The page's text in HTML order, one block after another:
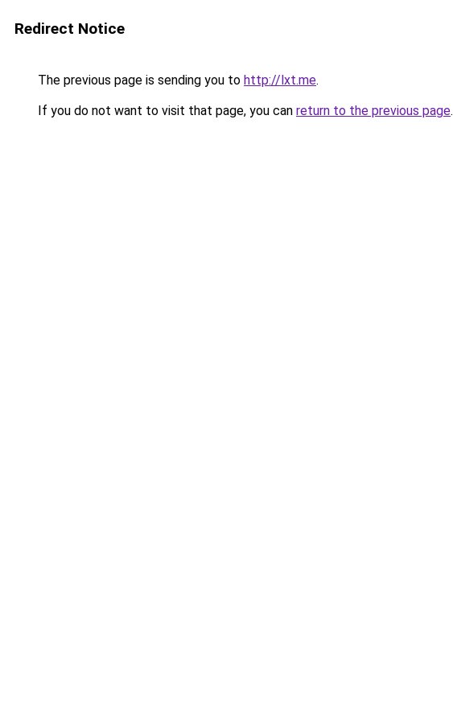
Redirect Notice
The previous page is sending you to http://lxt.me.
If you do not want to visit that page, you can return to the previous page.